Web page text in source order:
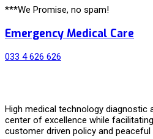
***We Promise, no spam!
Emergency Medical Care
033 4 626 626
High medical technology diagnostic
center of excellence while
customer driven policy and peaceful